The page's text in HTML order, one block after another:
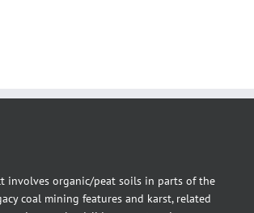
involves organic/peat soils in parts of the
coal mining features and karst, related